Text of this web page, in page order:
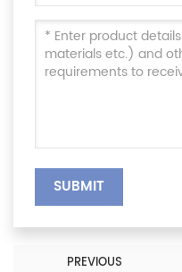
SUBMIT
PREVIOUS